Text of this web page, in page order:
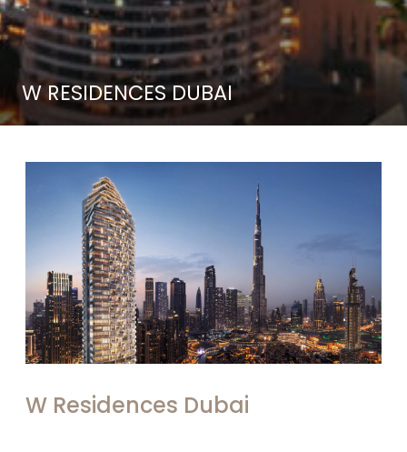
W RESIDENCES DUBAI
W Residences Dubai